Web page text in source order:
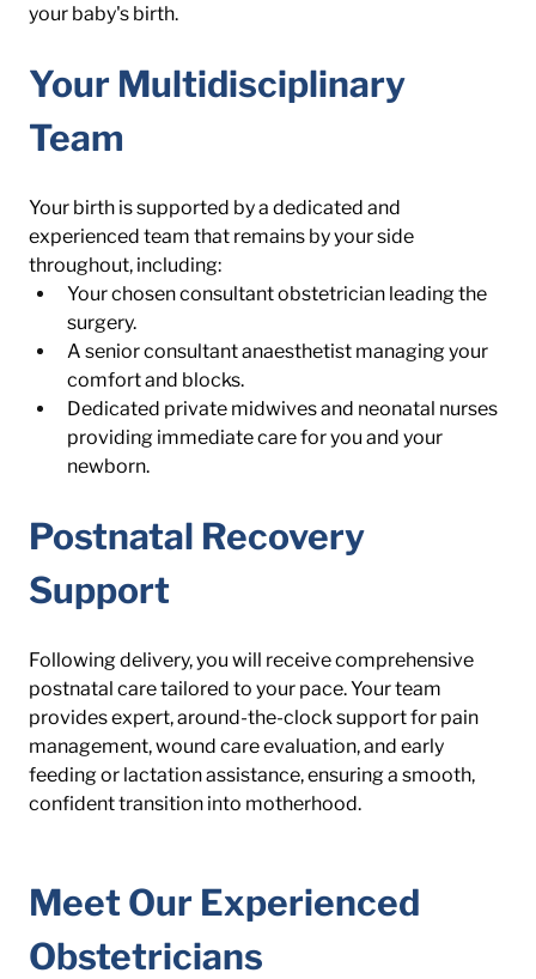
your baby's birth.
Your Multidisciplinary
Team
Your birth is supported by a dedicated and
experienced team that remains by your side
throughout, including:
Your chosen consultant obstetrician leading the
surgery.
A senior consultant anaesthetist managing your
comfort and blocks.
Dedicated private midwives and neonatal nurses
providing immediate care for you and your
newborn.
Postnatal Recovery
Support
Following delivery, you will receive comprehensive
postnatal care tailored to your pace. Your team
provides expert, around-the-clock support for pain
management, wound care evaluation, and early
feeding or lactation assistance, ensuring a smooth,
confident transition into motherhood.
Meet Our Experienced
Obstetricians